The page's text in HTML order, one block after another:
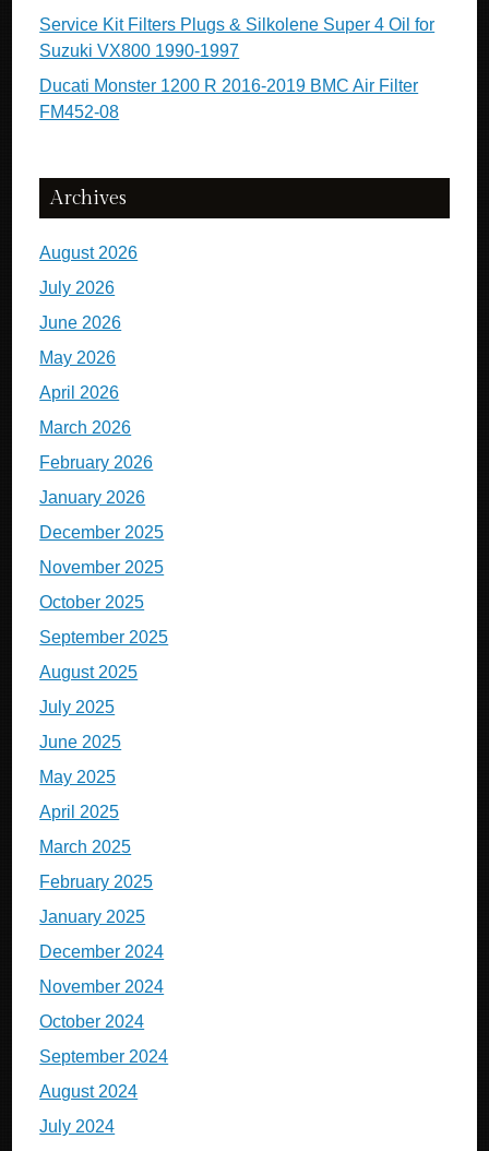
Service Kit Filters Plugs & Silkolene Super 4 Oil for
Suzuki VX800 1990-1997
Ducati Monster 1200 R 2016-2019 BMC Air Filter
FM452-08
Archives
August 2026
July 2026
June 2026
May 2026
April 2026
March 2026
February 2026
January 2026
December 2025
November 2025
October 2025
September 2025
August 2025
July 2025
June 2025
May 2025
April 2025
March 2025
February 2025
January 2025
December 2024
November 2024
October 2024
September 2024
August 2024
July 2024